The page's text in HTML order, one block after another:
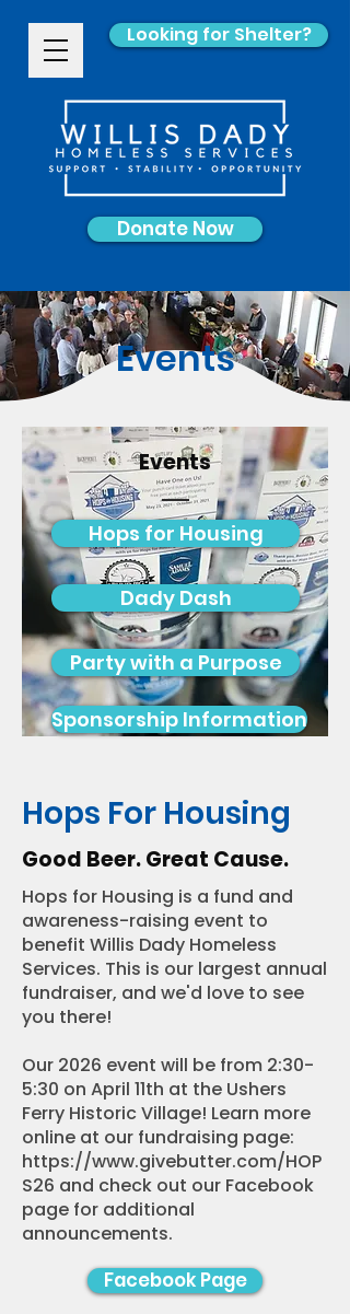
Looking for Shelter?
Donate Now
Events
Events
Hops for Housing
Dady Dash
Party with a Purpose
Sponsorship Information
Hops For Housing
Good Beer. Great Cause.
Hops for Housing is a fund and
awareness-raising event to
benefit Willis Dady Homeless
Services. This is our largest annual
fundraiser, and we'd love to see
you there!
Our 2026 event will be from 2:30-
5:30 on April 11th at the Ushers
Ferry Historic Village! Learn more
online at our fundraising page:
https://www.givebutter.com/HOP
S26 and check out our Facebook
page for additional
announcements.
Facebook Page